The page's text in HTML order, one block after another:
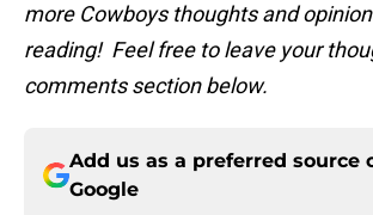
more Cowboys thoughts and
reading! Feel free to leave your
comments section below.
Add us as a preferred source
Google